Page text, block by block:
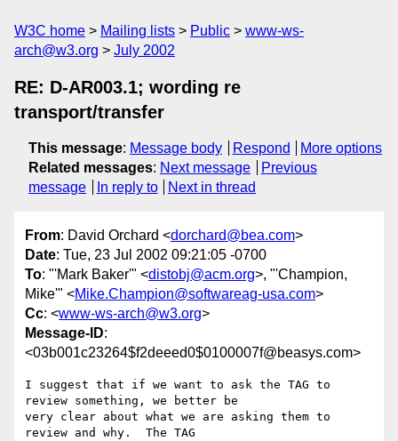
W3C home Mailing lists Public
www-ws-
arch@w3.org
July 2002
RE: D-AR003.1; wording re
transport/transfer
This message: Message body Respond
More options
Related messages: Next message
Previous
message
In reply to Next in thread
From: David Orchard <dorchard@bea.com>
Date: Tue, 23 Jul 2002 09:21:05 -0700
To: "'Mark Baker'" <distobj@acm.org>, "'Champion,
Mike'" <Mike.Champion@softwareag-usa.com>
Cc: <www-ws-arch@w3.org>
Message-ID:
<03b001c23264$f2deeed0$0100007f@beasys.com>
I suggest that if we want to ask the TAG to
review something, we better be
very clear about what we are asking them to
review and why.  The TAG